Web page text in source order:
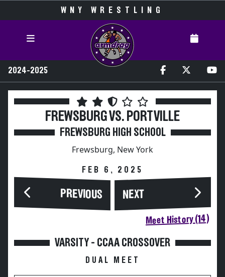
WNY WRESTLING
2024-2025
FREWSBURG VS. PORTVILLE
FREWSBURG HIGH SCHOOL
Frewsburg, New York
FEB 6, 2025
PREVIOUS NEXT
Meet History (14)
VARSITY - CCAA CROSSOVER
DUAL MEET